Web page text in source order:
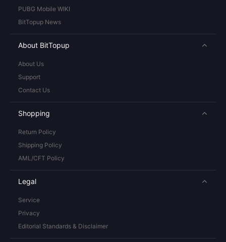
PUBG Mobile WIKI
BitTopup News
About BitTopup
About Us
Support
Contact Us
Shopping
Return Policy
Shipping Policy
AML/CFT Policy
Legal
Service
Privacy
Editorial Standards & Disclaimer